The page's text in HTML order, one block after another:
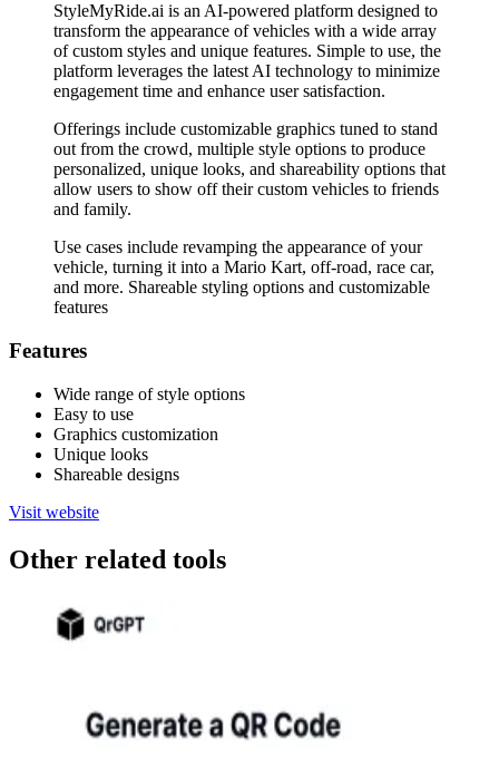
StyleMyRide.ai is an AI-powered platform designed to
transform the appearance of vehicles with a wide array
of custom styles and unique features. Simple to use, the
platform leverages the latest AI technology to minimize
engagement time and enhance user satisfaction.
Offerings include customizable graphics tuned to stand
out from the crowd, multiple style options to produce
personalized, unique looks, and shareability options that
allow users to show off their custom vehicles to friends
and family.
Use cases include revamping the appearance of your
vehicle, turning it into a Mario Kart, off-road, race car,
and more. Shareable styling options and customizable
features
Features
Wide range of style options
Easy to use
Graphics customization
Unique looks
Shareable designs
Visit website
Other related tools